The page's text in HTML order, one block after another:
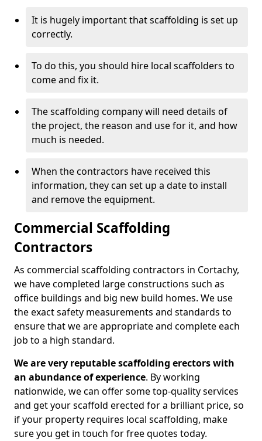
It is hugely important that scaffolding is set up
correctly.
To do this, you should hire local scaffolders to
come and fix it.
The scaffolding company will need details of
the project, the reason and use for it, and how
much is needed.
When the contractors have received this
information, they can set up a date to install
and remove the equipment.
Commercial Scaffolding
Contractors
As commercial scaffolding contractors in Cortachy,
we have completed large constructions such as
office buildings and big new build homes. We use
the exact safety measurements and standards to
ensure that we are appropriate and complete each
job to a high standard.
We are very reputable scaffolding erectors with
an abundance of experience. By working
nationwide, we can offer some top-quality services
and get your scaffold erected for a brilliant price, so
if your property requires local scaffolding, make
sure you get in touch for free quotes today.